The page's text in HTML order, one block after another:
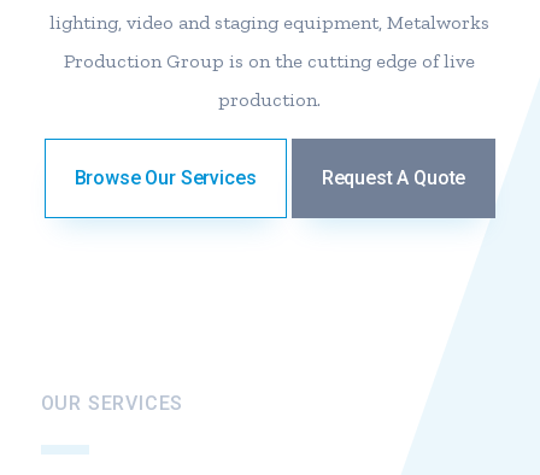
lighting, video and staging equipment, Metalworks
Production Group is on the cutting edge of live
production.
Browse Our Services Request A Quote
OUR SERVICES